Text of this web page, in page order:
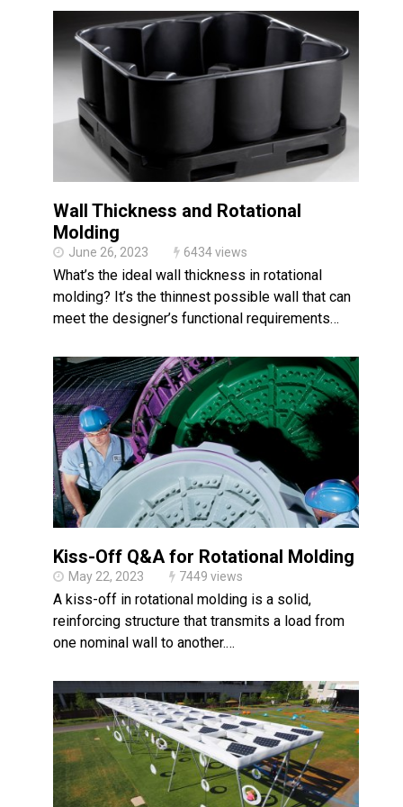
Wall Thickness and Rotational
Molding
June 26, 2023 6434 views
What’s the ideal wall thickness in rotational
molding? It’s the thinnest possible wall that can
meet the designer’s functional requirements…
Kiss-Off Q&A for Rotational Molding
May 22, 2023 7449 views
A kiss-off in rotational molding is a solid,
reinforcing structure that transmits a load from
one nominal wall to another.…